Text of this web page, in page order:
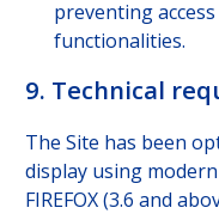
preventing
functionalities.
9. Technical
The Site has been
display using
FIREFOX (3.6 and